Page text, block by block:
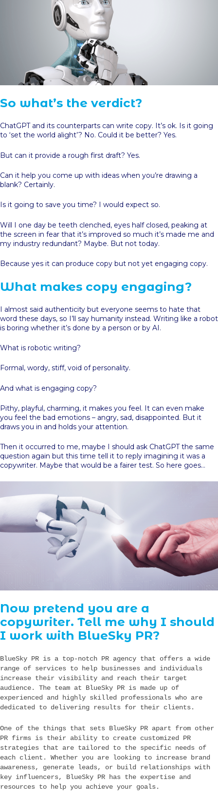
So what’s the verdict?
ChatGPT and its counterparts can write copy. It’s ok. Is it going
to ‘set the world alight’? No. Could it be better? Yes.
But can it provide a rough first draft? Yes.
Can it help you come up with ideas when you’re drawing a
blank? Certainly.
Is it going to save you time? I would expect so.
Will I one day be teeth clenched, eyes half closed, peaking at
the screen in fear that it’s improved so much it’s made me and
my industry redundant? Maybe. But not today.
Because yes it can produce copy but not yet engaging copy.
What makes copy engaging?
I almost said authenticity but everyone seems to hate that
word these days, so I’ll say humanity instead. Writing like a robot
is boring whether it’s done by a person or by AI.
What is robotic writing?
Formal, wordy, stiff, void of personality.
And what is engaging copy?
Pithy, playful, charming, it makes you feel. It can even make
you feel the bad emotions – angry, sad, disappointed. But it
draws you in and holds your attention.
Then it occurred to me, maybe I should ask ChatGPT the same
question again but this time tell it to reply imagining it was a
copywriter. Maybe that would be a fairer test. So here goes…
Now pretend you are a
copywriter. Tell me why I should
I work with BlueSky PR?
BlueSky PR is a top-notch PR agency that offers a wide
range of services to help businesses and individuals
increase their visibility and reach their target
audience. The team at BlueSky PR is made up of
experienced and highly skilled professionals who are
dedicated to delivering results for their clients.
One of the things that sets BlueSky PR apart from other
PR firms is their ability to create customized PR
strategies that are tailored to the specific needs of
each client. Whether you are looking to increase brand
awareness, generate leads, or build relationships with
key influencers, BlueSky PR has the expertise and
resources to help you achieve your goals.